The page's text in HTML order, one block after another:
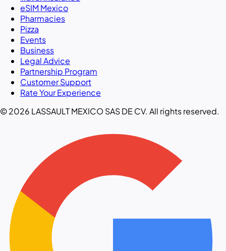
eSIM Mexico
Pharmacies
Pizza
Events
Business
Legal Advice
Partnership Program
Customer Support
Rate Your Experience
© 2026 LASSAULT MEXICO SAS DE CV. All rights reserved.